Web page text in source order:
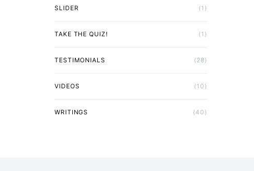
SLIDER (1)
TAKE THE QUIZ! (1)
TESTIMONIALS (28)
VIDEOS (10)
WRITINGS (40)